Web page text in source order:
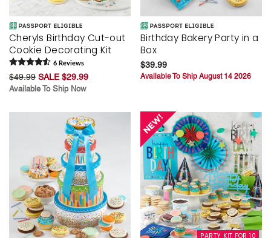
Cheryls Birthday Cut-out
Cookie Decorating Kit
6 Reviews
$49.99 SALE $29.99
Available To Ship Now
Birthday Bakery Party in a
Box
$39.99
Available To Ship August 14 2026
PARTY KIT FOR 10